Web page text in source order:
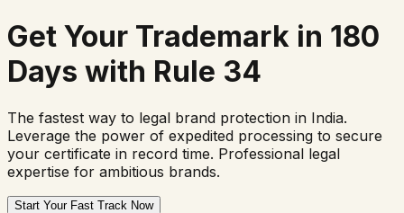
Get Your Trademark in 180
Days with Rule 34
The fastest way to legal brand protection in India.
Leverage the power of expedited processing to secure
your certificate in record time. Professional legal
expertise for ambitious brands.
Start Your Fast Track Now